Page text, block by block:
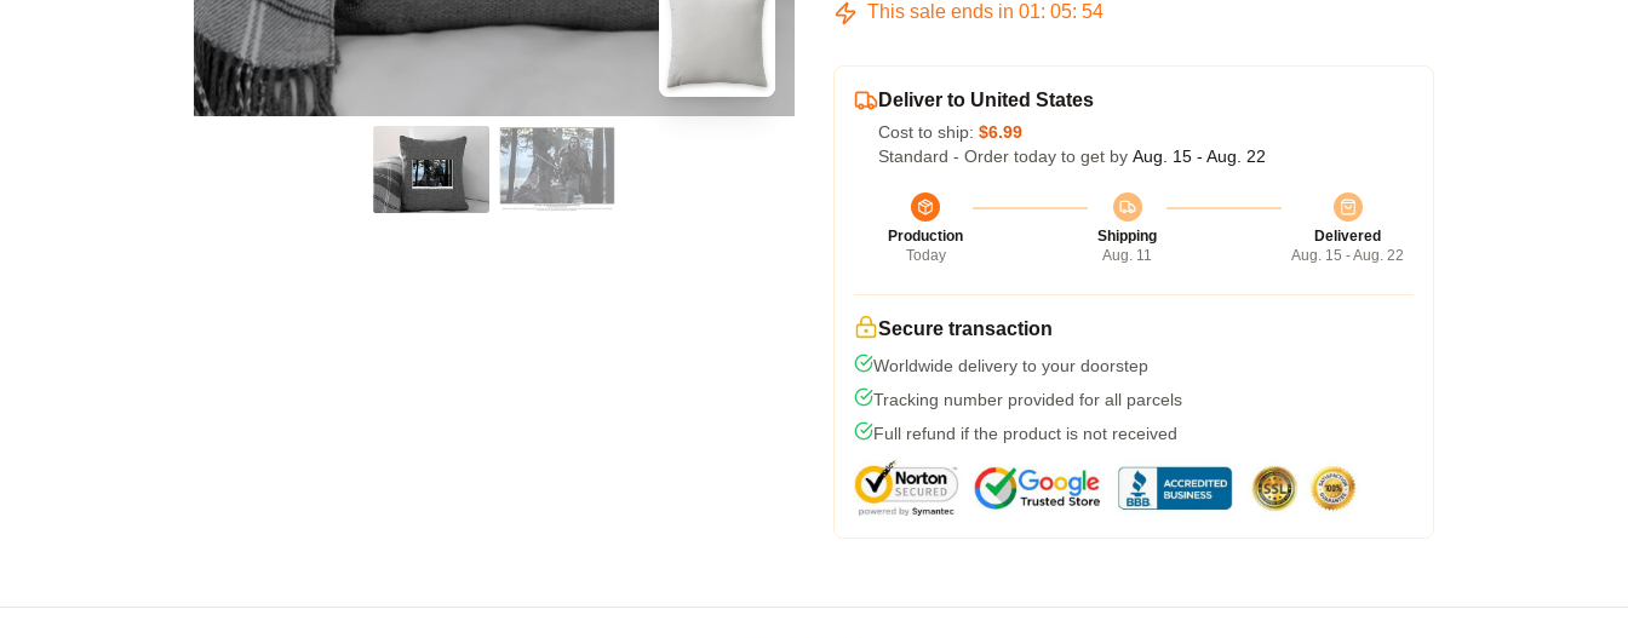
This sale ends in 01: 05: 54
Deliver to United States
Cost to ship: $6.99
Standard - Order today to get by Aug. 15 - Aug. 22
Production
Today
Shipping
Aug. 11
Delivered
Aug. 15 - Aug. 22
Secure transaction
Worldwide delivery to your doorstep
Tracking number provided for all parcels
Full refund if the product is not received